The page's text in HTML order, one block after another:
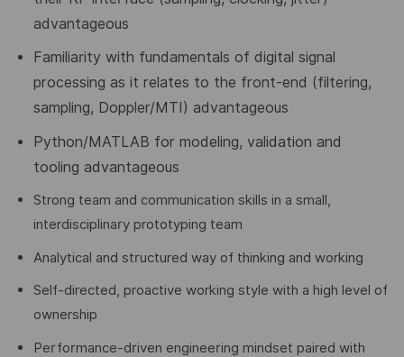
advantageous
Familiarity with fundamentals of digital signal
processing as it relates to the front-end (filtering,
sampling, Doppler/MTI) advantageous
Python/MATLAB for modeling, validation and
tooling advantageous
Strong team and communication skills in a small,
interdisciplinary prototyping team
Analytical and structured way of thinking and working
Self-directed, proactive working style with a high level of
ownership
Performance-driven engineering mindset paired with